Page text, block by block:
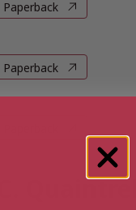
Paperback
Paperback
Quaintrell